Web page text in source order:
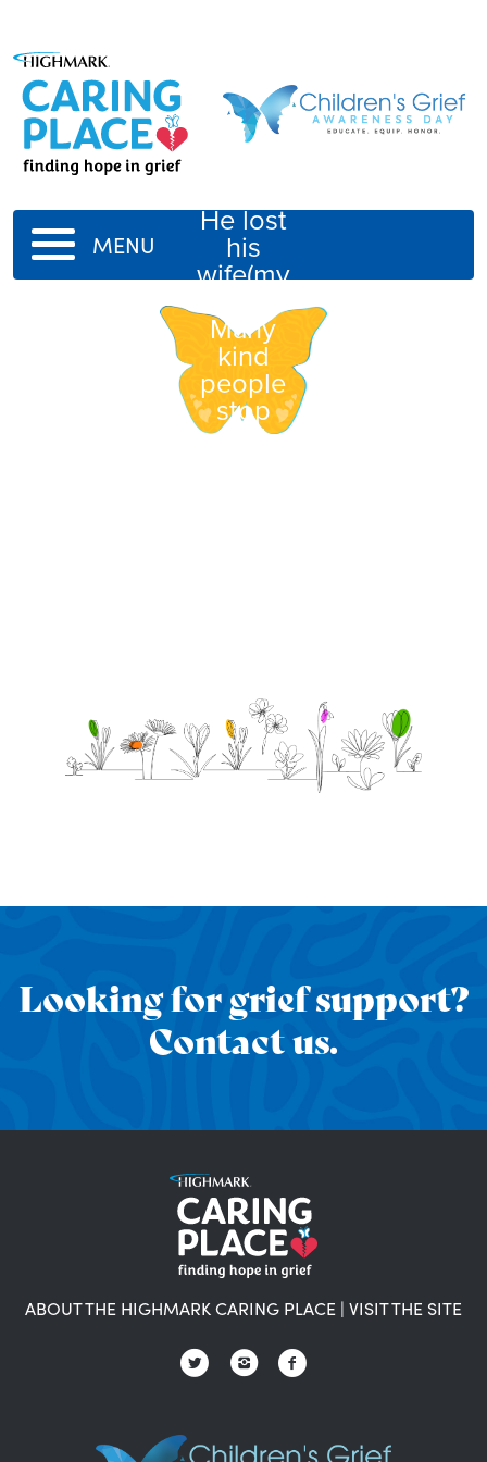
MENU
Ron(my
He lost
his
wife(my
mom).
Many
kind
people
stop
and
Looking for grief support?
Contact us.
ABOUT THE HIGHMARK CARING PLACE | VISIT THE SITE